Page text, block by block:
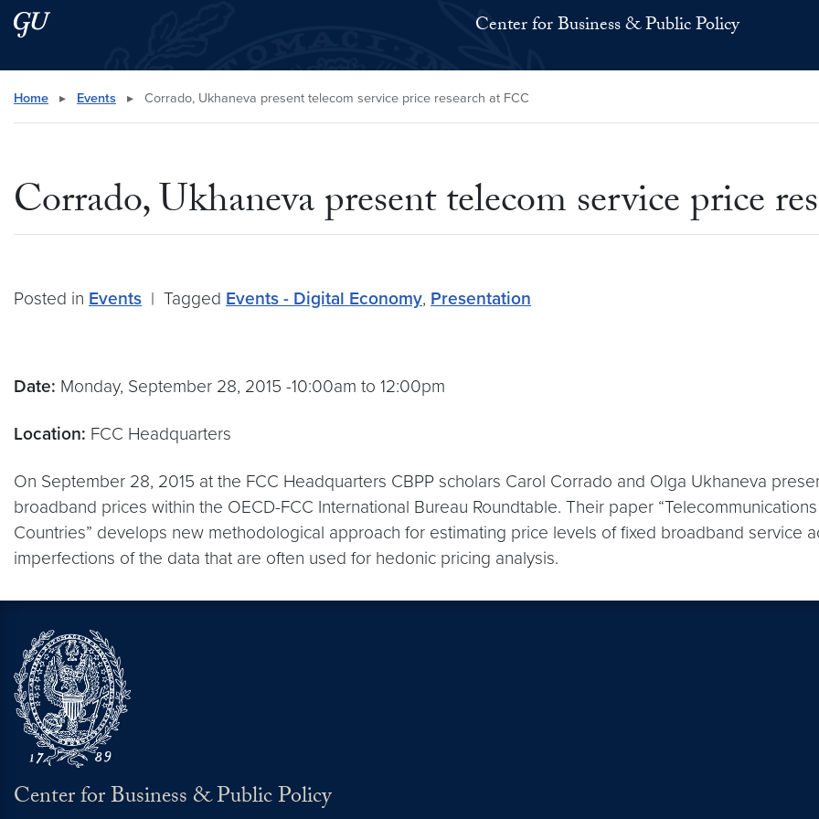
Skip to main content
Skip to main site menu Center for Business & Public Policy
Search this site
Home ▸ Events ▸ Corrado, Ukhaneva present telecom service price research at FCC
Corrado, Ukhaneva present telecom service price
Posted in Events | Tagged Events - Digital Economy, Presentation
Date: Monday, September 28, 2015 -10:00am to 12:00pm
Location: FCC Headquarters
On September 28, 2015 at the FCC Headquarters CBPP scholars Carol Corrado and Olga Ukhaneva
broadband prices within the OECD-FCC International Bureau Roundtable. Their paper
Countries” develops new methodological approach for estimating price levels of fixed broadband service
imperfections of the data that are often used for hedonic pricing analysis.
Center for Business & Public Policy